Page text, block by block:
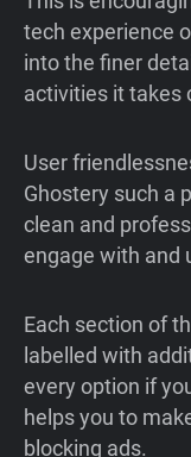
tech experience
into the finer
activities it takes
User
Ghostery such a
clean and
engage with and
Each section of
labelled with
every option if
helps you to
blocking ads.